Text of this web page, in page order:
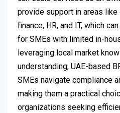
provide support in areas
finance, HR, and IT, which
for SMEs with limited in-
leveraging local market
understanding, UAE-based
SMEs navigate compliance
making them a practical
organizations seeking